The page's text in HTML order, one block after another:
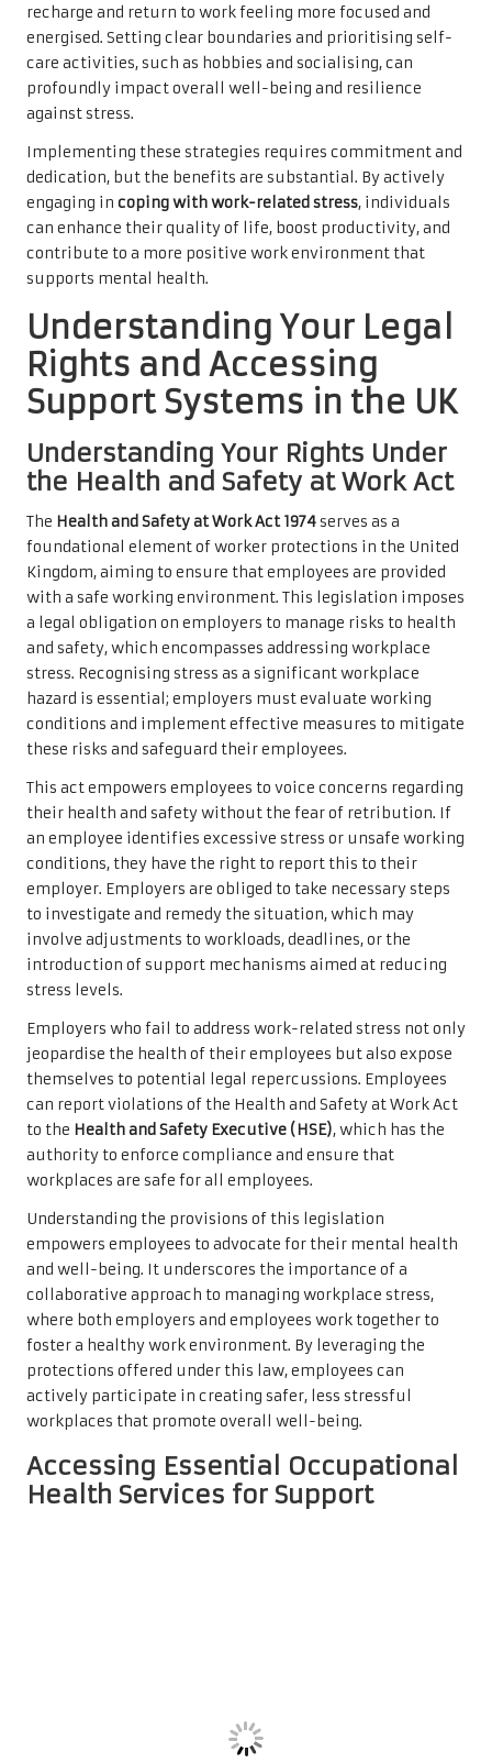
recharge and return to work feeling more focused and
energised. Setting clear boundaries and prioritising self-
care activities, such as hobbies and socialising, can
profoundly impact overall well-being and resilience
against stress.
Implementing these strategies requires commitment and
dedication, but the benefits are substantial. By actively
engaging in coping with work-related stress, individuals
can enhance their quality of life, boost productivity, and
contribute to a more positive work environment that
supports mental health.
Understanding Your Legal
Rights and Accessing
Support Systems in the UK
Understanding Your Rights Under
the Health and Safety at Work Act
The Health and Safety at Work Act 1974serves as a
foundational element of worker protections in the United
Kingdom, aiming to ensure that employees are provided
with a safe working environment. This legislation imposes
a legal obligation on employers to manage risks to health
and safety, which encompasses addressing workplace
stress. Recognising stress as a significant workplace
hazard is essential; employers must evaluate working
conditions and implement effective measures to mitigate
these risks and safeguard their employees.
This act empowers employees to voice concerns regarding
their health and safety without the fear of retribution. If
an employee identifies excessive stress or unsafe working
conditions, they have the right to report this to their
employer. Employers are obliged to take necessary steps
to investigate and remedy the situation, which may
involve adjustments to workloads, deadlines, or the
introduction of support mechanisms aimed at reducing
stress levels.
Employers who fail to address work-related stress not only
jeopardise the health of their employees but also expose
themselves to potential legal repercussions. Employees
can report violations of the Health and Safety at Work Act
to the Health and Safety Executive (HSE), which has the
authority to enforce compliance and ensure that
workplaces are safe for all employees.
Understanding the provisions of this legislation
empowers employees to advocate for their mental health
and well-being. It underscores the importance of a
collaborative approach to managing workplace stress,
where both employers and employees work together to
foster a healthy work environment. By leveraging the
protections offered under this law, employees can
actively participate in creating safer, less stressful
workplaces that promote overall well-being.
Accessing Essential Occupational
Health Services for Support